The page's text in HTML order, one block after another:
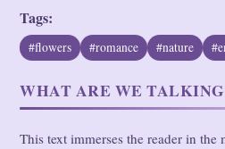
Tags:
#flowers #romance #nature
WHAT ARE WE
This text immerses the reader in